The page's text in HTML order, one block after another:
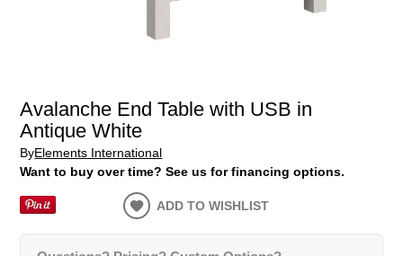
Avalanche End Table with USB in
Antique White
ByElements International
Want to buy over time? See us for financing options.
ADD TO WISHLIST